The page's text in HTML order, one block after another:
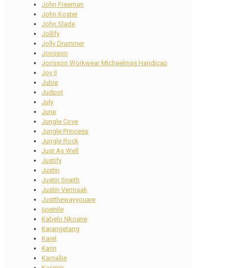
John Freeman
John Koster
John Slade
Jollify
Jolly Drummer
Jonsson
Jonsson Workwear Michaelmas Handicap
Joy II
Jubie
Judpot
July
June
Jungle Cove
Jungle Princess
Jungle Rock
Just As Well
Justify
Justin
Justin Snaith
Justin Vermaak
Justthewayyouare
juvenile
Kabelo Nkoane
Karangetang
Karel
Karin
Karnallie